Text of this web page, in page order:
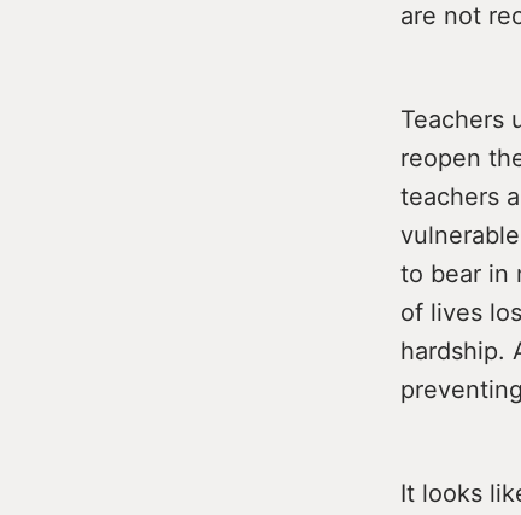
are not
Teachers
reopen
teachers
to bear in
of lives
hardship.
It looks